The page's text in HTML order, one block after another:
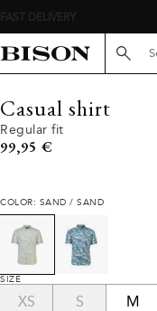
Search
Casual shirt
Regular fit
Current price
99,95 €
COLOR: SAND / SAND
SIZE
XS S M